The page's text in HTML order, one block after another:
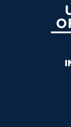
Primary